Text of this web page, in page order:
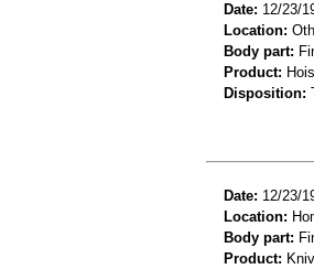
Date: 12/23/
Location:
Body part:
Product:
Disposition:
Date: 12/23/
Location:
Body part:
Product: